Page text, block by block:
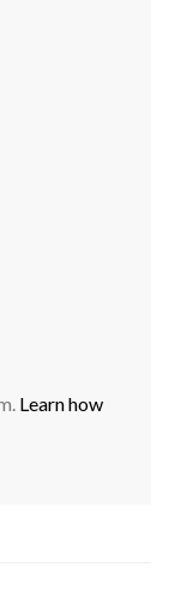
Learn how